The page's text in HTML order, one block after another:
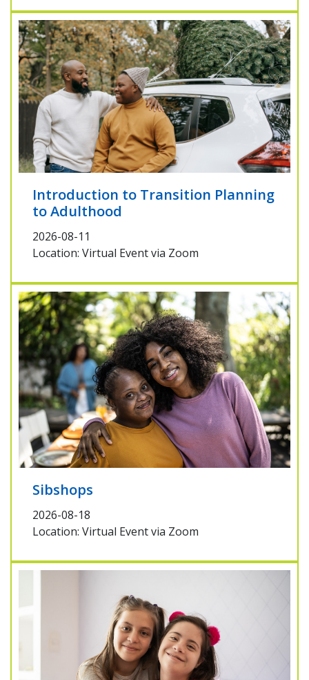
Introduction to Transition Planning
to Adulthood
2026-08-11
Location: Virtual Event via Zoom
Sibshops
2026-08-18
Location: Virtual Event via Zoom